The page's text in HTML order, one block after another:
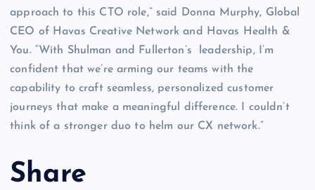
approach to this CTO role,” said Donna Murphy, Global
CEO of Havas Creative Network and Havas Health &
You. “With Shulman and Fullerton’s leadership, I’m
confident that we’re arming our teams with the
capability to craft seamless, personalized customer
journeys that make a meaningful difference. I couldn’t
think of a stronger duo to helm our CX network.”
Share